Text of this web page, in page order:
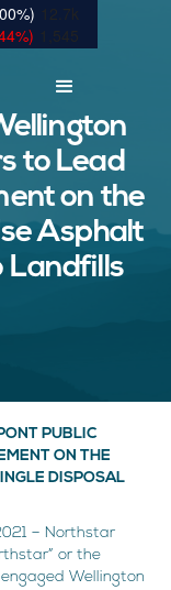
%)
12.7k
%) 1,545
to Lead
on the
Asphalt
Landfills
PUBLIC
ON THE
DISPOSAL
– Northstar
or the
Wellington